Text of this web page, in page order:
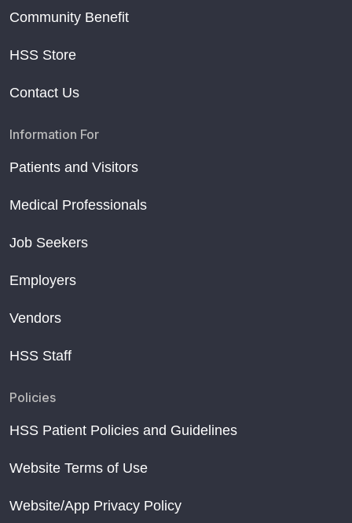
Community Benefit
HSS Store
Contact Us
Information For
Patients and Visitors
Medical Professionals
Job Seekers
Employers
Vendors
HSS Staff
Policies
HSS Patient Policies and Guidelines
Website Terms of Use
Website/App Privacy Policy